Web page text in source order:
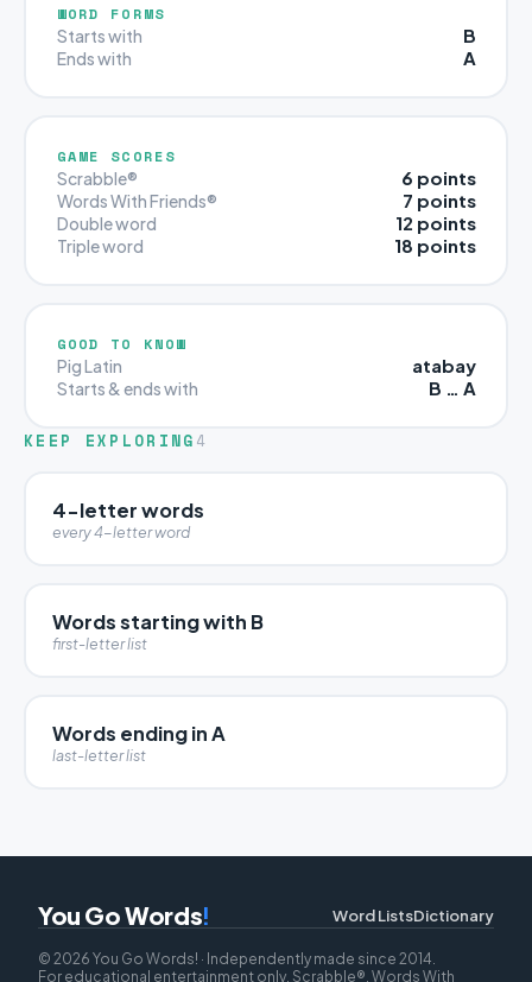
WORD FORMS
Starts with B
Ends with A
GAME SCORES
Scrabble® 6 points
Words With Friends® 7 points
Double word 12 points
Triple word 18 points
GOOD TO KNOW
Pig Latin atabay
Starts & ends with B … A
KEEP EXPLORING 4
4-letter words
every 4-letter word
Words starting with B
first-letter list
Words ending in A
last-letter list
You Go Words! Word ListsDictionary
© 2026 You Go Words! · Independently made since 2014.
For educational entertainment only. Scrabble®, Words With